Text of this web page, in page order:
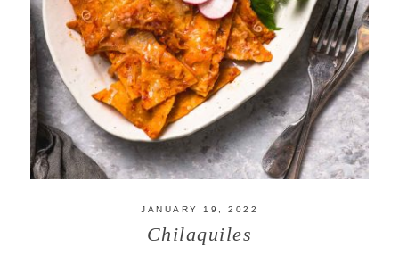
JANUARY 19, 2022
Chilaquiles